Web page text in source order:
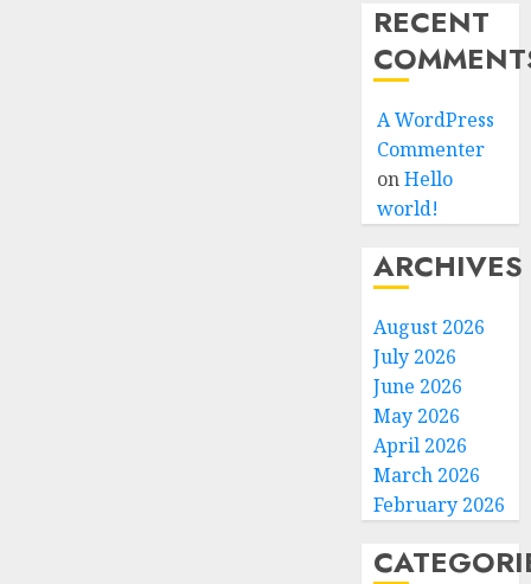
RECENT
A WordPress
Commenter
onHello
world!
ARCHIVES
August 2026
July 2026
June 2026
May 2026
April 2026
March 2026
February 2026